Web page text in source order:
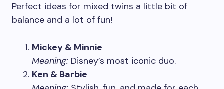
Perfect ideas for mixed twins a little bit of
balance and a lot of fun!
Mickey & Minnie
Meaning: Disney’s most iconic duo.
Ken & Barbie